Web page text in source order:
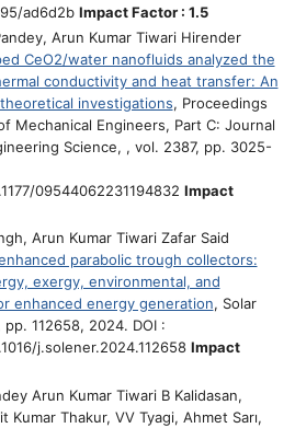
ad6d2b Impact Factor : 1.5
Arun Kumar Tiwari Hirender
CeO2/water nanofluids analyzed the
conductivity and heat transfer: An
investigations, Proceedings
Mechanical Engineers, Part C: Journal
Science, , vol. 2387, pp. 3025-
09544062231194832 Impact
Arun Kumar Tiwari Zafar Said
parabolic trough collectors:
exergy, environmental, and
enhanced energy generation, Solar
112658, 2024. DOI :
j.solener.2024.112658 Impact
Arun Kumar Tiwari B Kalidasan,
Kumar Thakur, VV Tyagi, Ahmet Sarı,